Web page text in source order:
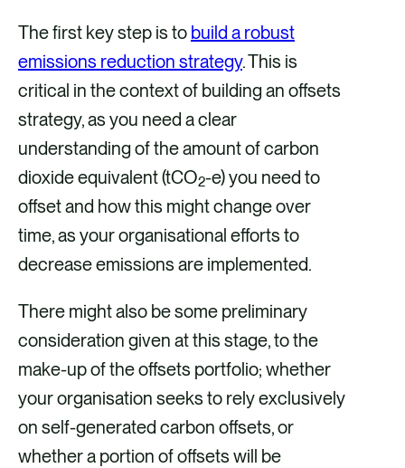
The first key step is to build a robust
emissions reduction strategy. This is
critical in the context of building an offsets
strategy, as you need a clear
understanding of the amount of carbon
dioxide equivalent (tCO2-e) you need to
offset and how this might change over
time, as your organisational efforts to
decrease emissions are implemented.
There might also be some preliminary
consideration given at this stage, to the
make-up of the offsets portfolio; whether
your organisation seeks to rely exclusively
on self-generated carbon offsets, or
whether a portion of offsets will be